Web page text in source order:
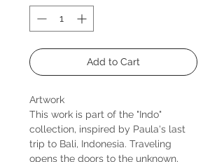
Add to Cart
Artwork
This work is part of the "Indo"
collection, inspired by Paula's last
trip to Bali, Indonesia. Traveling
opens the doors to the unknown,